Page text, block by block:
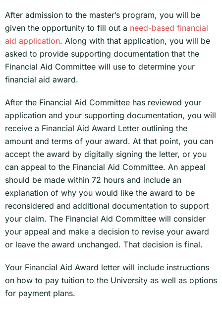
After admission to the master’s program, you will be
given the opportunity to fill out a need-based financial
aid application. Along with that application, you will be
asked to provide supporting documentation that the
Financial Aid Committee will use to determine your
financial aid award.
After the Financial Aid Committee has reviewed your
application and your supporting documentation, you will
receive a Financial Aid Award Letter outlining the
amount and terms of your award. At that point, you can
accept the award by digitally signing the letter, or you
can appeal to the Financial Aid Committee. An appeal
should be made within 72 hours and include an
explanation of why you would like the award to be
reconsidered and additional documentation to support
your claim. The Financial Aid Committee will consider
your appeal and make a decision to revise your award
or leave the award unchanged. That decision is final.
Your Financial Aid Award letter will include instructions
on how to pay tuition to the University as well as options
for payment plans.